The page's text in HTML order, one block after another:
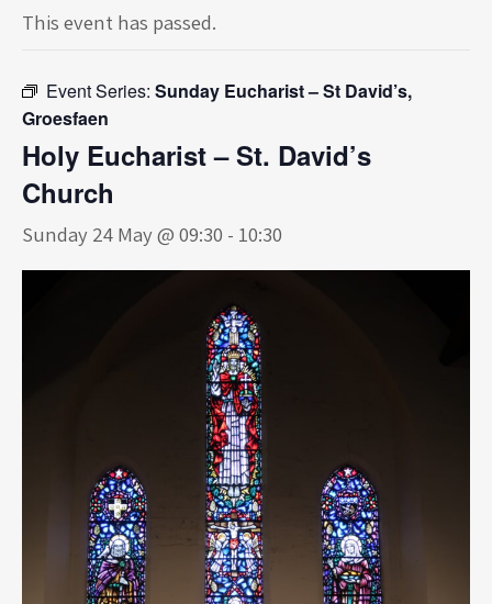
This event has passed.
Event Series: Sunday Eucharist – St David’s,
Groesfaen
Holy Eucharist – St. David’s
Church
Sunday 24 May @ 09:30 - 10:30